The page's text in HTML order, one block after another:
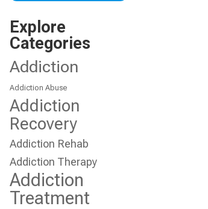
Explore
Categories
Addiction
Addiction Abuse
Addiction
Recovery
Addiction Rehab
Addiction Therapy
Addiction
Treatment